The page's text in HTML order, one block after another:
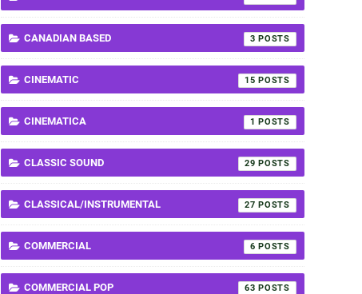
CANADIAN BASED 3
CINEMATIC 15
CINEMATICA 1
CLASSIC SOUND 29
CLASSICAL/INSTRUMENTAL 27
COMMERCIAL 6
COMMERCIAL POP 63